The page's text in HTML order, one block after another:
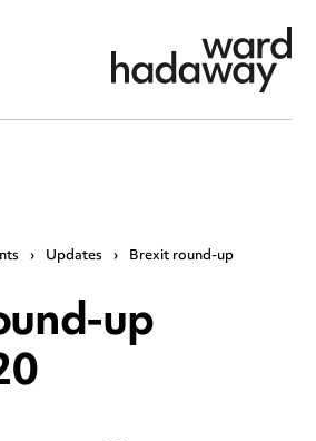
› Updates › Brexit round-up
up